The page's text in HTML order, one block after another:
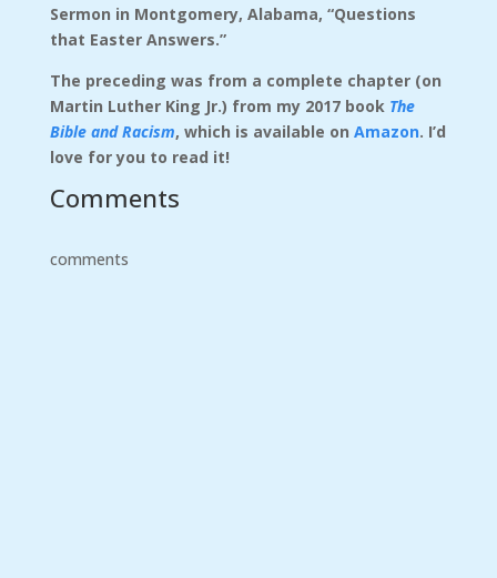
Sermon in Montgomery, Alabama, “Questions
that Easter Answers.”
The preceding was from a complete chapter (on
Martin Luther King Jr.) from my 2017 book The
Bible and Racism, which is available on Amazon. I’d
love for you to read it!
Comments
comments